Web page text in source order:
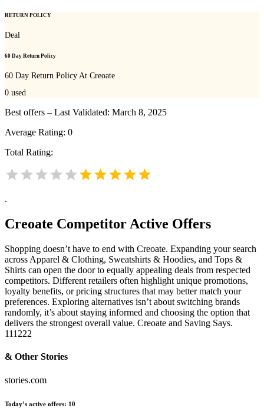
RETURN POLICY
Deal
60 Day Return Policy
60 Day Return Policy At Creoate
0 used
Best offers – Last Validated: March 8, 2025
Average Rating: 0
Total Rating:
.
Creoate Competitor Active Offers
Shopping doesn’t have to end with Creoate. Expanding your search
across Apparel & Clothing, Sweatshirts & Hoodies, and Tops &
Shirts can open the door to equally appealing deals from respected
competitors. Different retailers often highlight unique promotions,
loyalty benefits, or pricing structures that may better match your
preferences. Exploring alternatives isn’t about switching brands
randomly, it’s about staying informed and choosing the option that
delivers the strongest overall value. Creoate and Saving Says.
111222
& Other Stories
stories.com
Today’s active offers: 10